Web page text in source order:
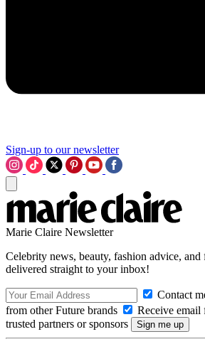
Sign-up to our newsletter
Marie Claire Newsletter
Celebrity news, beauty, fashion advice, and
delivered straight to your inbox!
Contact
from other Future brands
Receive email
trusted partners or sponsors